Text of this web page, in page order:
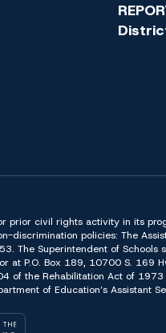
prior civil rights activity in its
policies: The
The Superintendent of Schools
P.O. Box 189, 10700 S. 169
of the Rehabilitation Act of
of Education’s Assistant